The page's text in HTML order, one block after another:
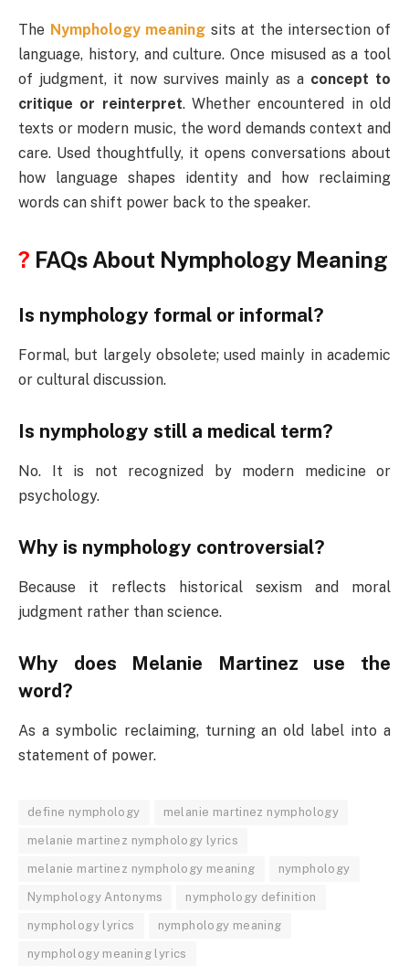
The Nymphology meaning sits at the intersection of
language, history, and culture. Once misused as a tool
of judgment, it now survives mainly as a concept to
critique or reinterpret. Whether encountered in old
texts or modern music, the word demands context and
care. Used thoughtfully, it opens conversations about
how language shapes identity and how reclaiming
words can shift power back to the speaker.
? FAQs About Nymphology Meaning
Is nymphology formal or informal?
Formal, but largely obsolete; used mainly in academic
or cultural discussion.
Is nymphology still a medical term?
No. It is not recognized by modern medicine or
psychology.
Why is nymphology controversial?
Because it reflects historical sexism and moral
judgment rather than science.
Why does Melanie Martinez use the
word?
As a symbolic reclaiming, turning an old label into a
statement of power.
define nymphology melanie martinez nymphology
melanie martinez nymphology lyrics
melanie martinez nymphology meaning nymphology
Nymphology Antonyms nymphology definition
nymphology lyrics nymphology meaning
nymphology meaning lyrics